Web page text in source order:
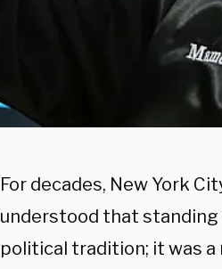
For decades, New York
understood that standing
political tradition; it was